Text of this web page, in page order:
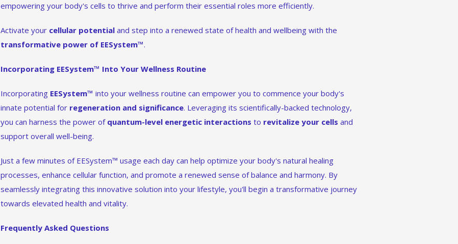
empowering your body's cells to thrive and perform their essential roles more efficiently.
Activate your cellular potential and step into a renewed state of health and wellbeing with the
transformative power of EESystem™.
Incorporating EESystem™ Into Your Wellness Routine
Incorporating EESystem™ into your wellness routine can empower you to commence your body's
innate potential for regeneration and significance. Leveraging its scientifically-backed technology,
you can harness the power of quantum-level energetic interactions to revitalize your cells and
support overall well-being.
Just a few minutes of EESystem™ usage each day can help optimize your body's natural healing
processes, enhance cellular function, and promote a renewed sense of balance and harmony. By
seamlessly integrating this innovative solution into your lifestyle, you'll begin a transformative journey
towards elevated health and vitality.
Frequently Asked Questions